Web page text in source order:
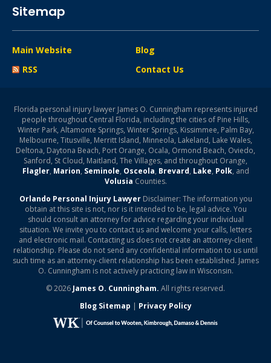
Sitemap
Main Website
Blog
RSS
Contact Us
Florida personal injury lawyer James O. Cunningham represents injured
people throughout Central Florida, including the cities of Pine Hills,
Winter Park, Altamonte Springs, Winter Springs, Kissimmee, Palm Bay,
Melbourne, Titusville, Merritt Island, Minneola, Lakeland, Lake Wales,
Deltona, Daytona Beach, Port Orange, Ocala, Ormond Beach, Oviedo,
Sanford, St Cloud, Maitland, The Villages, and throughout Orange,
Flagler, Marion, Seminole, Osceola, Brevard, Lake, Polk, and
Volusia Counties.
Orlando Personal Injury LawyerDisclaimer: The information you
obtain at this site is not, nor is it intended to be, legal advice. You
should consult an attorney for advice regarding your individual
situation. We invite you to contact us and welcome your calls, letters
and electronic mail. Contacting us does not create an attorney-client
relationship. Please do not send any confidential information to us until
such time as an attorney-client relationship has been established. James
O. Cunningham is not actively practicing law in Wisconsin.
© 2026 James O. Cunningham. All rights reserved.
Blog Sitemap | Privacy Policy